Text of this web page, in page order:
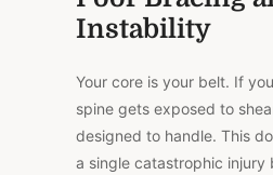
Instability
Your core is your belt. If
spine gets exposed to
designed to handle. This
a single catastrophic injury